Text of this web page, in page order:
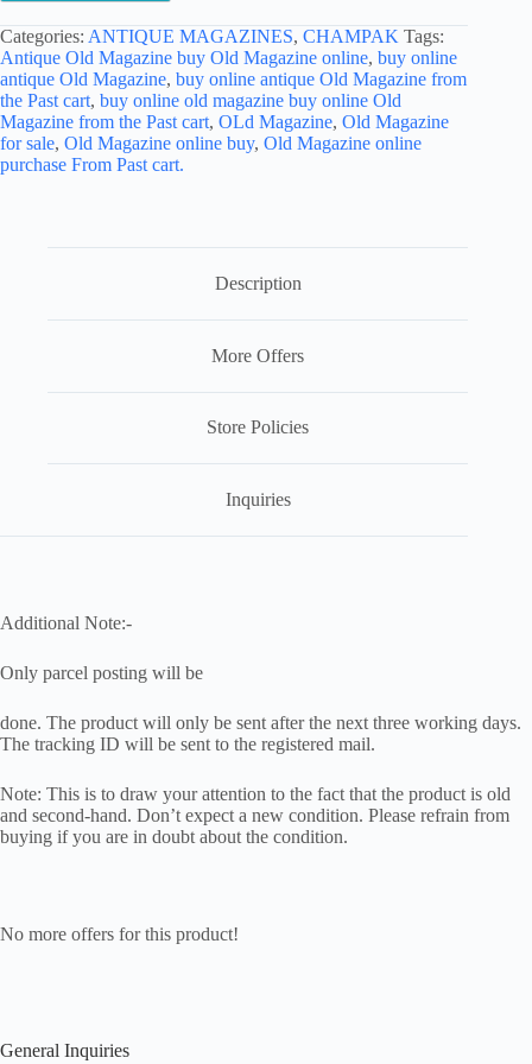
Categories: ANTIQUE MAGAZINES, CHAMPAK Tags:
Antique Old Magazine buy Old Magazine online, buy online
antique Old Magazine, buy online antique Old Magazine from
the Past cart, buy online old magazine buy online Old
Magazine from the Past cart, OLd Magazine, Old Magazine
for sale, Old Magazine online buy, Old Magazine online
purchase From Past cart.
Description
More Offers
Store Policies
Inquiries
Additional Note:-
Only parcel posting will be
done. The product will only be sent after the next three working days.
The tracking ID will be sent to the registered mail.
Note: This is to draw your attention to the fact that the product is old
and second-hand. Don’t expect a new condition. Please refrain from
buying if you are in doubt about the condition.
No more offers for this product!
General Inquiries